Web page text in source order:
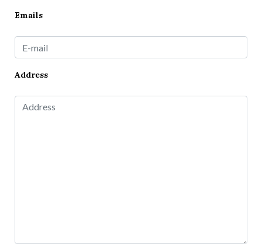
Emails
Address